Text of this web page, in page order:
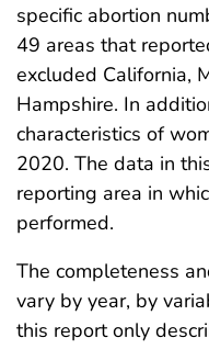
specific abortion
49 areas that
excluded California,
Hampshire. In
characteristics of
2020. The data in
reporting area in
performed.
The completeness
vary by year, by
this report only